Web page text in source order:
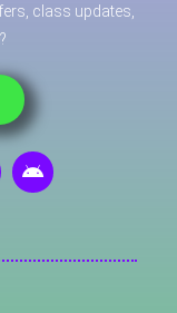
class updates,